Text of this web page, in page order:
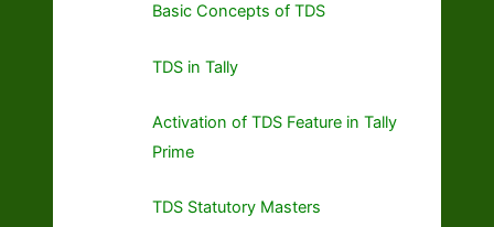
Basic Concepts of TDS
TDS in Tally
Activation of TDS Feature in Tally
Prime
TDS Statutory Masters